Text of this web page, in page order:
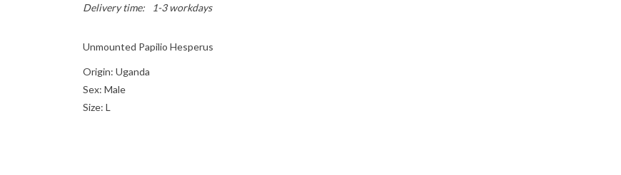
Delivery time:
1-3 workdays
Unmounted Papilio Hesperus
Origin: Uganda
Sex: Male
Size: L